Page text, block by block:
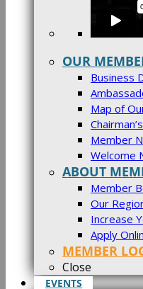
OUR
Business
Map of
Member
Welcome
ABOUT
Member
Our
Increase
Apply
MEMBER
Close
EVENTS